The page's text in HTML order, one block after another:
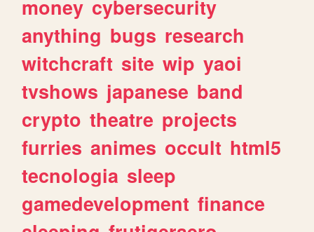
money cybersecurity
anything bugs research
witchcraft site wip yaoi
tvshows japanese band
crypto theatre projects
furries animes occult html5
tecnologia sleep
gamedevelopment finance